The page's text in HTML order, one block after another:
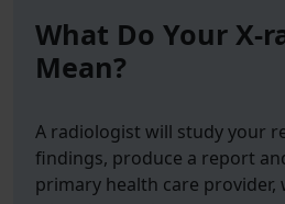
What Do Your X-
Mean?
A radiologist will study your
findings, produce a report
primary health care provider,